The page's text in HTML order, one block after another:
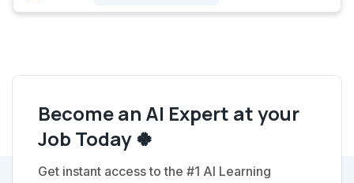
Become an AI Expert at your
Job Today 🍀
Get instant access to the #1 AI Learning